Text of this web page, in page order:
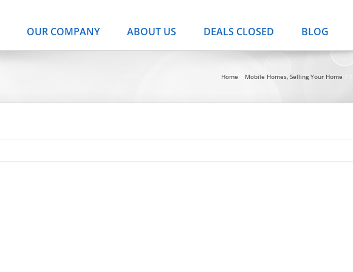
OUR COMPANY ABOUT US DEALS CLOSED BLOG
Home Mobile Homes Selling Your Home